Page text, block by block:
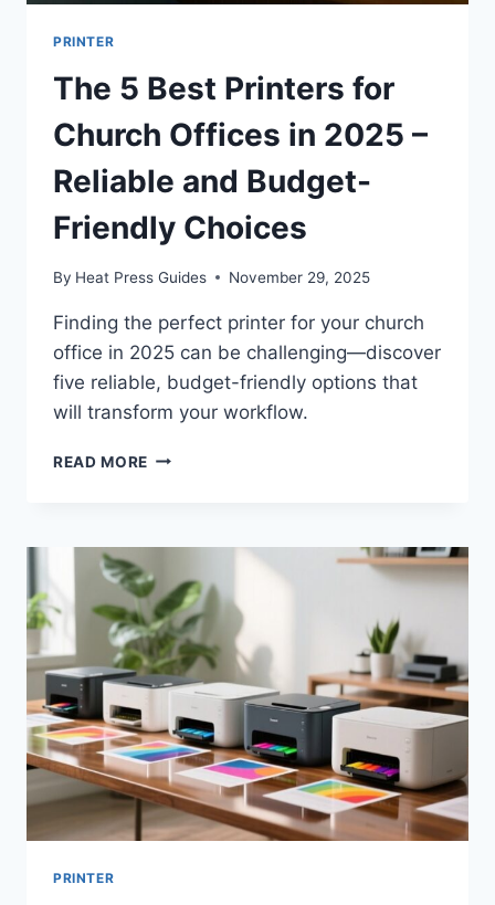
PRINTER
The 5 Best Printers for
Church Offices in 2025 –
Reliable and Budget-
Friendly Choices
By Heat Press Guides November 29, 2025
Finding the perfect printer for your church
office in 2025 can be challenging—discover
five reliable, budget-friendly options that
will transform your workflow.
READ MORE
PRINTER